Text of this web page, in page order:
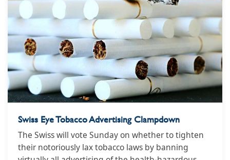
Swiss Eye Tobacco Advertising Clampdown
The Swiss will vote Sunday on whether to tighten
their notoriously lax tobacco laws by banning